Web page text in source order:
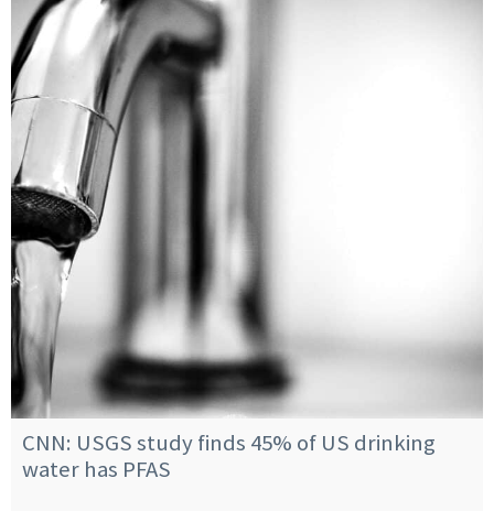
CNN: USGS study finds 45% of US drinking
water has PFAS